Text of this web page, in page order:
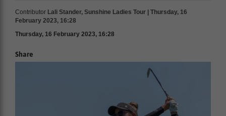
Contributor Lali Stander, Sunshine Ladies Tour | Thursday, 16
February 2023, 16:28
Thursday, 16 February 2023, 16:28
Share